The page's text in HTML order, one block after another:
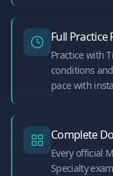
Full Practice
Practice with
conditions
pace with
Complete
Every official
Specialty